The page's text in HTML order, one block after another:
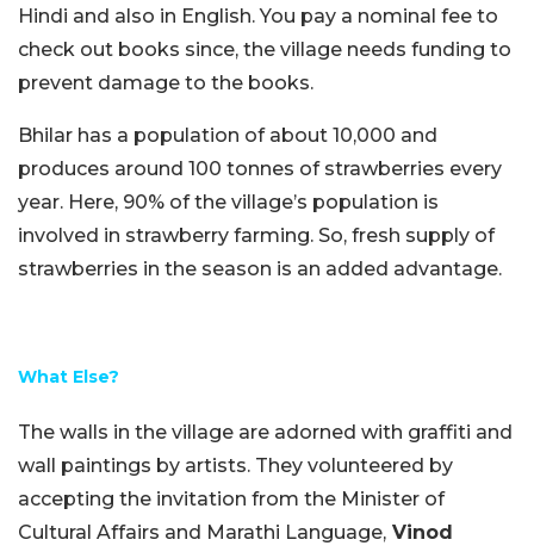
Hindi and also in English. You pay a nominal fee to
check out books since, the village needs funding to
prevent damage to the books.
Bhilar has a population of about 10,000 and
produces around 100 tonnes of strawberries every
year. Here, 90% of the village’s population is
involved in strawberry farming. So, fresh supply of
strawberries in the season is an added advantage.
What Else?
The walls in the village are adorned with graffiti and
wall paintings by artists. They volunteered by
accepting the invitation from the Minister of
Cultural Affairs and Marathi Language, Vinod